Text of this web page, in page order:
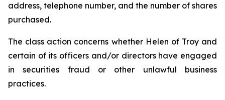
address, telephone number, and the number of shares
purchased.
The class action concerns whether Helen of Troy and
certain of its officers and/or directors have engaged
in securities fraud or other unlawful business
practices.